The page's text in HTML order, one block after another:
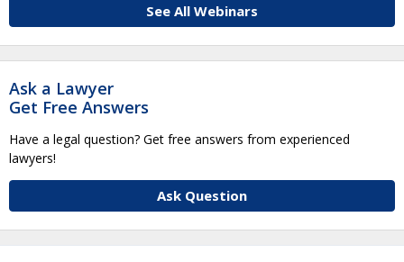
See All Webinars
Ask a Lawyer
Get Free Answers
Have a legal question? Get free answers from experienced
lawyers!
Ask Question